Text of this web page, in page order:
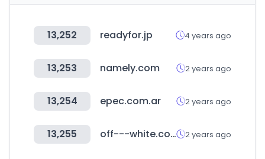
13,252 readyfor.jp 4 years ago
13,253 namely.com 2 years ago
13,254 epec.com.ar 2 years ago
13,255 off---white.com 2 years ago